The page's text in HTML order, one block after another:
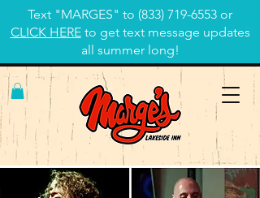
Text "MARGES" to (833) 719-6553 or
CLICK HEREto get text message updates
all summer long!